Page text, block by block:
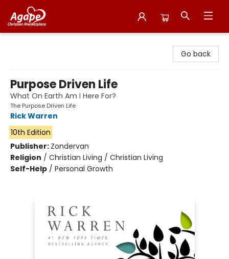
Go back
Purpose Driven Life
What On Earth Am I Here For?
The Purpose Driven Life
Rick Warren
10th Edition
Publisher: Zondervan
Religion / Christian Living / Christian Living
Self-Help / Personal Growth